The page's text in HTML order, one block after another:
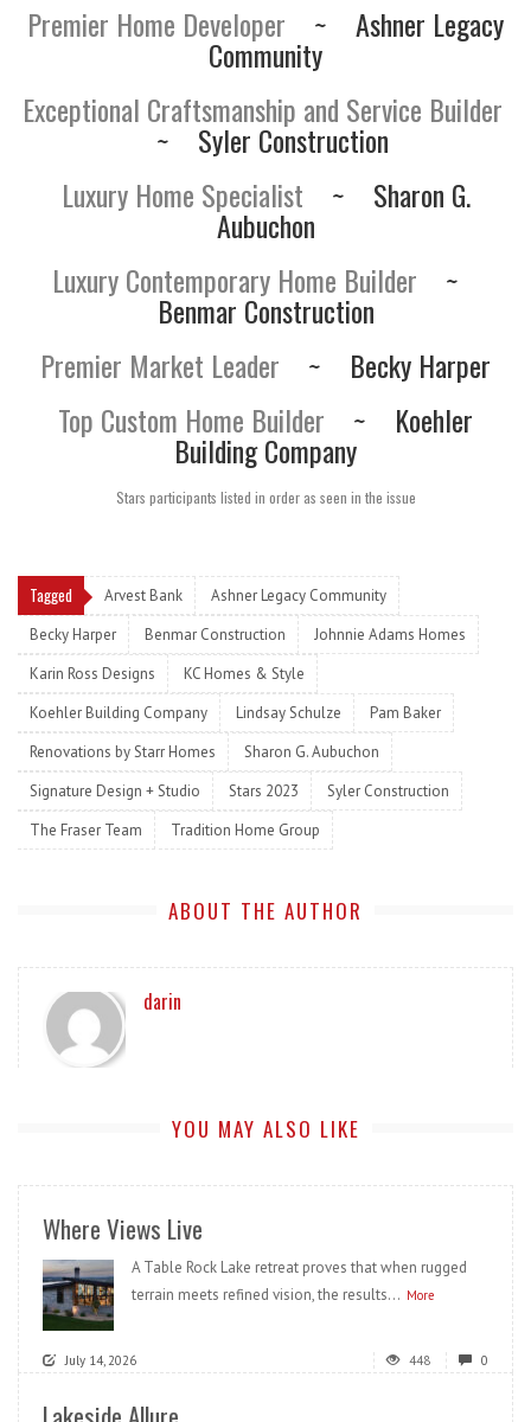
Premier Home Developer
~ Ashner Legacy
Community
Exceptional Craftsmanship and Service Builder
~
Syler Construction
Luxury Home Specialist
~ Sharon G.
Aubuchon
Luxury Contemporary Home Builder
~
Benmar Construction
Premier Market Leader
~
Becky Harper
Top Custom Home Builder
~ Koehler
Building Company
Stars participants listed in order as seen in the issue
Tagged Arvest Bank
Ashner Legacy Community
Becky Harper
Benmar Construction
Johnnie Adams Homes
Karin Ross Designs
KC Homes & Style
Koehler Building Company
Lindsay Schulze
Pam Baker
Renovations by Starr Homes
Sharon G. Aubuchon
Signature Design + Studio
Stars 2023
Syler Construction
The Fraser Team
Tradition Home Group
ABOUT THE AUTHOR
darin
YOU MAY ALSO LIKE
Where Views Live
A Table Rock Lake retreat proves that when rugged
terrain meets refined vision, the results... More
July 14, 2026 448 0